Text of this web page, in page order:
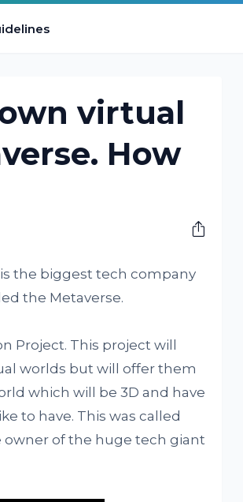
virtual
How
the biggest tech company
the Metaverse.
Project. This project will
worlds but will offer them
which will be 3D and have
to have. This was called
of the huge tech giant